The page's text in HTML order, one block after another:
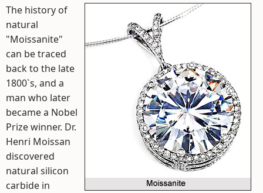
The history of
natural
"Moissanite"
can be traced
back to the late
1800`s, and a
man who later
became a Nobel
Prize winner. Dr.
Henri Moissan
discovered
natural silicon
carbide in